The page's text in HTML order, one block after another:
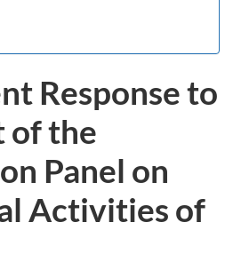
Response to
of the
Panel on
Activities of